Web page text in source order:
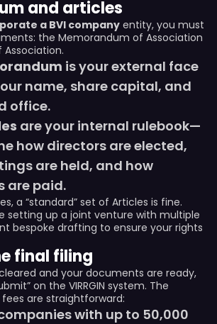
and articles
a BVI company entity, you must
the Memorandum of Association
is your external face
name, share capital, and
office.
are your internal rulebook—
how directors are elected,
are held, and how
are paid.
a “standard” set of Articles is fine.
setting up a joint venture with multiple
bespoke drafting to ensure your rights
final filing
and your documents are ready,
on the VIRRGIN system. The
are straightforward:
with up to 50,000